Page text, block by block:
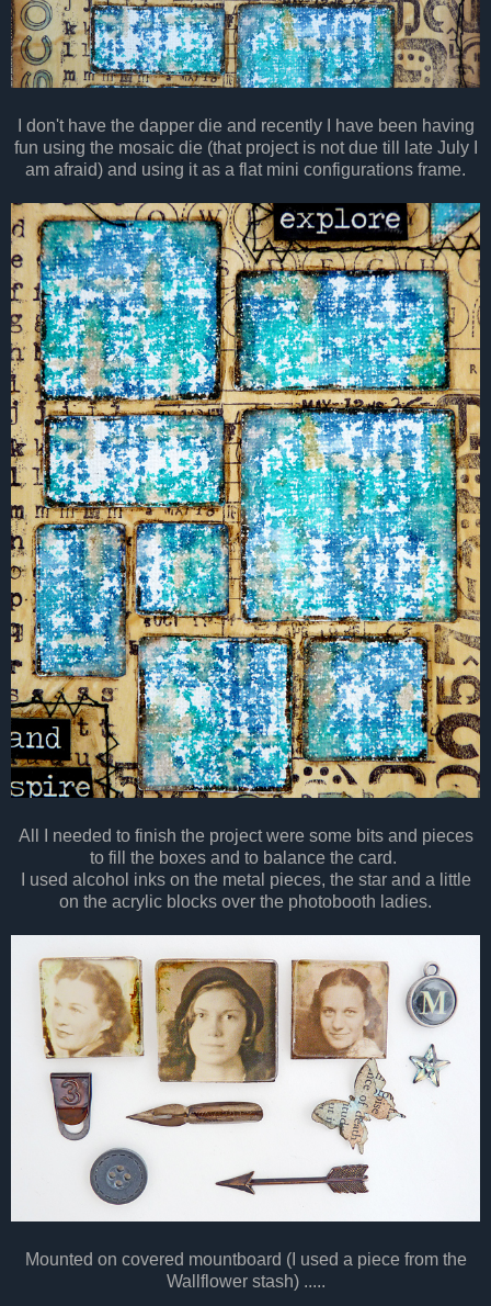
I don't have the dapper die and recently I have been having
fun using the mosaic die (that project is not due till late July I
am afraid) and using it as a flat mini configurations frame.
All I needed to finish the project were some bits and pieces
to fill the boxes and to balance the card.
I used alcohol inks on the metal pieces, the star and a little
on the acrylic blocks over the photobooth ladies.
Mounted on covered mountboard (I used a piece from the
Wallflower stash) .....